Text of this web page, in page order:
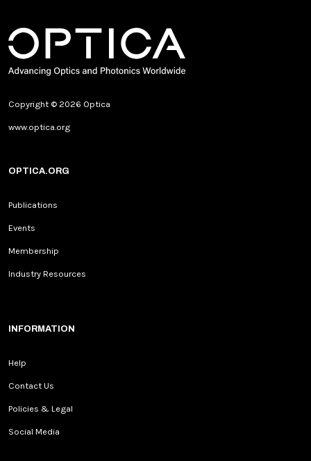
Copyright © 2026 Optica
www.optica.org
OPTICA.ORG
Publications
Events
Membership
Industry Resources
INFORMATION
Help
Contact Us
Policies & Legal
Social Media